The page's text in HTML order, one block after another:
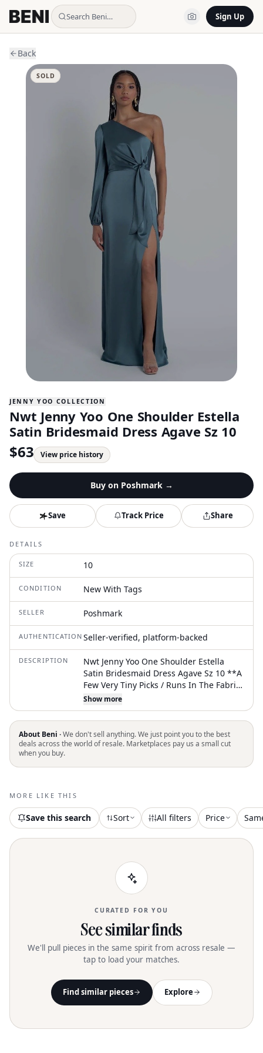
Search Beni… Sign Up
Back
SOLD
JENNY YOO COLLECTION
Nwt Jenny Yoo One Shoulder Estella
Satin Bridesmaid Dress Agave Sz 10
$63 View price history
Buy on Poshmark→
Save Track Price Share
DETAILS
SIZE 10
CONDITION New With Tags
SELLER Poshmark
AUTHENTICATION Seller-verified, platform-backed
DESCRIPTION
Nwt Jenny Yoo One Shoulder Estella
Satin Bridesmaid Dress Agave Sz 10 **A
Few Very Tiny Picks / Runs In The Fabric.
Shown In Last Two Photos. Otherwise In
New, Unworn Condition -Luxe Satin
Fabric -One Shoulder Neckline -Long
Full Sleeve W/ Elastic Wrist -Gathered
Bodice W/ Tie Detail -Slim A-Line Skirt -
Zipper -Bodice Is Lined Length: Approx
Event Wedding Guest Special Occasion
Cocktail Black Tie Formal Bridal Evening
Party Date Night Datenight
Show more
About Beni ·We don't sell anything. We just point you to the best
deals across the world of resale. Marketplaces pay us a small cut
when you buy.
MORE LIKE THIS
Save this search Sort All filters Price
CURATED FOR YOU
See similar finds
We'll pull pieces in the same spirit from across resale —
tap to load your matches.
Find similar pieces Explore